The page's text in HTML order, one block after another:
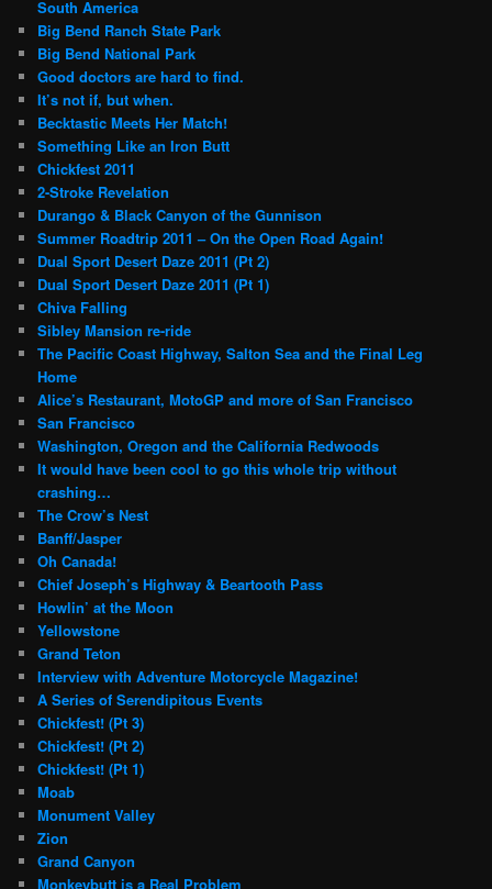
South America
Big Bend Ranch State Park
Big Bend National Park
Good doctors are hard to find.
It’s not if, but when.
Becktastic Meets Her Match!
Something Like an Iron Butt
Chickfest 2011
2-Stroke Revelation
Durango & Black Canyon of the Gunnison
Summer Roadtrip 2011 – On the Open Road Again!
Dual Sport Desert Daze 2011 (Pt 2)
Dual Sport Desert Daze 2011 (Pt 1)
Chiva Falling
Sibley Mansion re-ride
The Pacific Coast Highway, Salton Sea and the Final Leg
Home
Alice’s Restaurant, MotoGP and more of San Francisco
San Francisco
Washington, Oregon and the California Redwoods
It would have been cool to go this whole trip without
crashing…
The Crow’s Nest
Banff/Jasper
Oh Canada!
Chief Joseph’s Highway & Beartooth Pass
Howlin’ at the Moon
Yellowstone
Grand Teton
Interview with Adventure Motorcycle Magazine!
A Series of Serendipitous Events
Chickfest! (Pt 3)
Chickfest! (Pt 2)
Chickfest! (Pt 1)
Moab
Monument Valley
Zion
Grand Canyon
Monkeybutt is a Real Problem